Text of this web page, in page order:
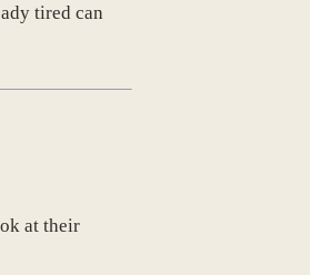
tired can
at their